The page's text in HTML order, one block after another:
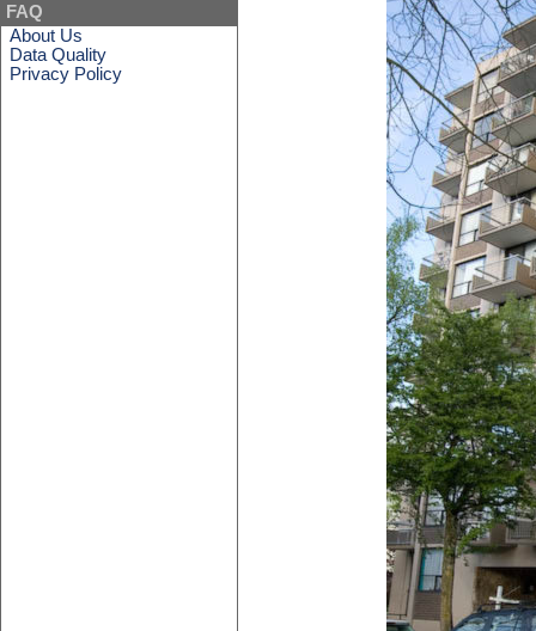
FAQ
About Us
Data Quality
Privacy Policy